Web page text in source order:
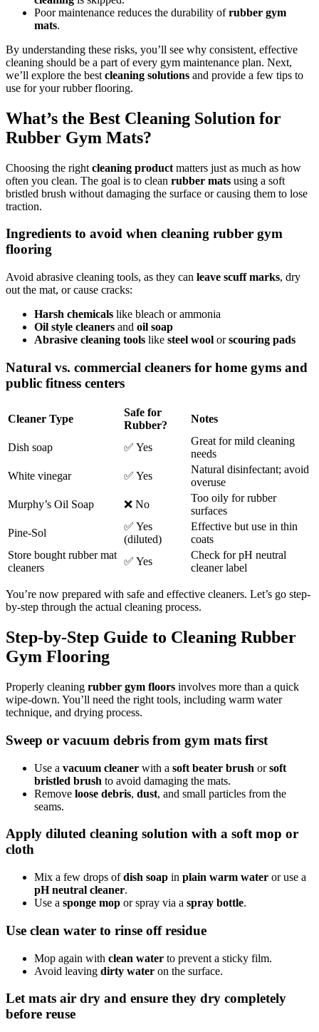
Poor maintenance reduces the durability ofrubber gym
mats.
By understanding these risks, you’ll see why consistent, effective
cleaning should be a part of every gym maintenance plan. Next,
we’ll explore the best cleaning solutions and provide a few tips to
use for your rubber flooring.
What’s the Best Cleaning Solution for
Rubber Gym Mats?
Choosing the right cleaning product matters just as much as how
often you clean. The goal is to clean rubber mats using a soft
bristled brush without damaging the surface or causing them to lose
traction.
Ingredients to avoid when cleaning rubber gym
flooring
Avoid abrasive cleaning tools, as they can leave scuff marks, dry
out the mat, or cause cracks:
Harsh chemicals like bleach or ammonia
Oil style cleaners and oil soap
Abrasive cleaning tools like steel wool orscouring pads
Natural vs. commercial cleaners for home gyms and
public fitness centers
Cleaner Type
Safe for
Rubber?
Notes
Dish soap ✅ Yes
Great for mild cleaning
needs
White vinegar
✅ Yes
Natural disinfectant; avoid
overuse
Murphy’s Oil Soap
❌ No
Too oily for rubber
surfaces
Pine-Sol
✅ Yes
(diluted)
Effective but use in thin
coats
Store bought rubber mat
cleaners
✅ Yes
Check for pH neutral
cleaner label
You’re now prepared with safe and effective cleaners. Let’s go step-
by-step through the actual cleaning process.
Step-by-Step Guide to Cleaning Rubber
Gym Flooring
Properly cleaning rubber gym floors involves more than a quick
wipe-down. You’ll need the right tools, including warm water
technique, and drying process.
Sweep or vacuum debris from gym mats first
Use a vacuum cleaner with a soft beater brush orsoft
bristled brush to avoid damaging the mats.
Remove loose debris, dust, and small particles from the
seams.
Apply diluted cleaning solution with a soft mop or
cloth
Mix a few drops ofdish soap in plain warm water or use a
pH neutral cleaner.
Use a sponge mop or spray via a spray bottle.
Use clean water to rinse off residue
Mop again with clean water to prevent a sticky film.
Avoid leaving dirty water on the surface.
Let mats air dry and ensure they dry completely
before reuse